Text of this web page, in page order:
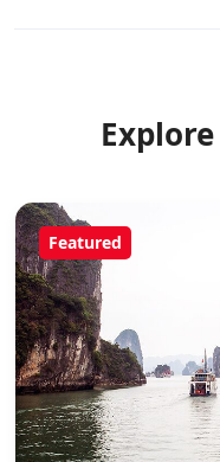
Featured